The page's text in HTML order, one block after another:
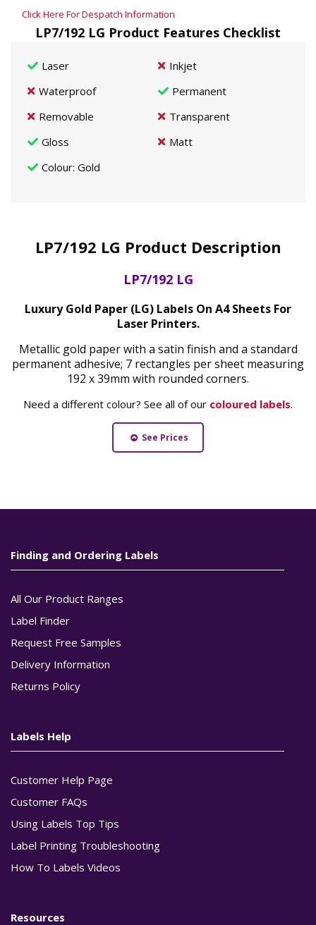
Click Here For Despatch Information
LP7/192 LG Product Features Checklist
Laser
Inkjet
Waterproof
Permanent
Removable
Transparent
Gloss
Matt
Colour: Gold
LP7/192 LG Product Description
LP7/192 LG
Luxury Gold Paper (LG) Labels On A4 Sheets For
Laser Printers.
Metallic gold paper with a satin finish and a standard
permanent adhesive; 7 rectangles per sheet measuring
192 x 39mm with rounded corners.
Need a different colour? See all of our coloured labels.
See Prices
Finding and Ordering Labels
All Our Product Ranges
Label Finder
Request Free Samples
Delivery Information
Returns Policy
Labels Help
Customer Help Page
Customer FAQs
Using Labels Top Tips
Label Printing Troubleshooting
How To Labels Videos
Resources